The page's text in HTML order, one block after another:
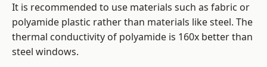
It is recommended to use materials such as fabric or
polyamide plastic rather than materials like steel. The
thermal conductivity of polyamide is 160x better than
steel windows.